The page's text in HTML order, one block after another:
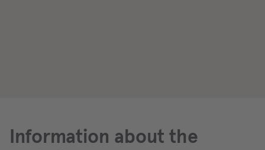
Information about the